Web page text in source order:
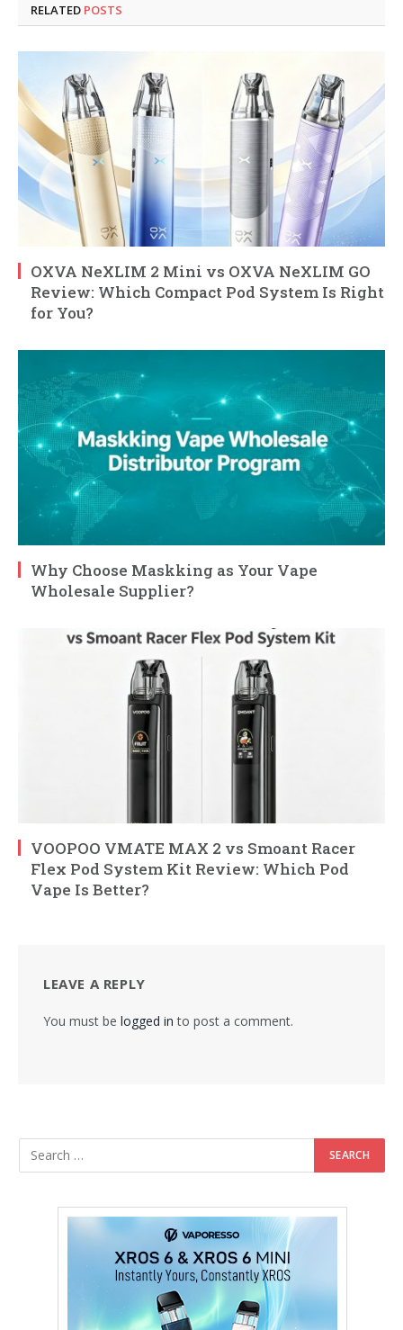
RELATED POSTS
OXVA NeXLIM 2 Mini vs OXVA NeXLIM GO
Review: Which Compact Pod System Is Right
for You?
Why Choose Maskking as Your Vape
Wholesale Supplier?
VOOPOO VMATE MAX 2 vs Smoant Racer
Flex Pod System Kit Review: Which Pod
Vape Is Better?
LEAVE A REPLY
You must be logged in to post a comment.